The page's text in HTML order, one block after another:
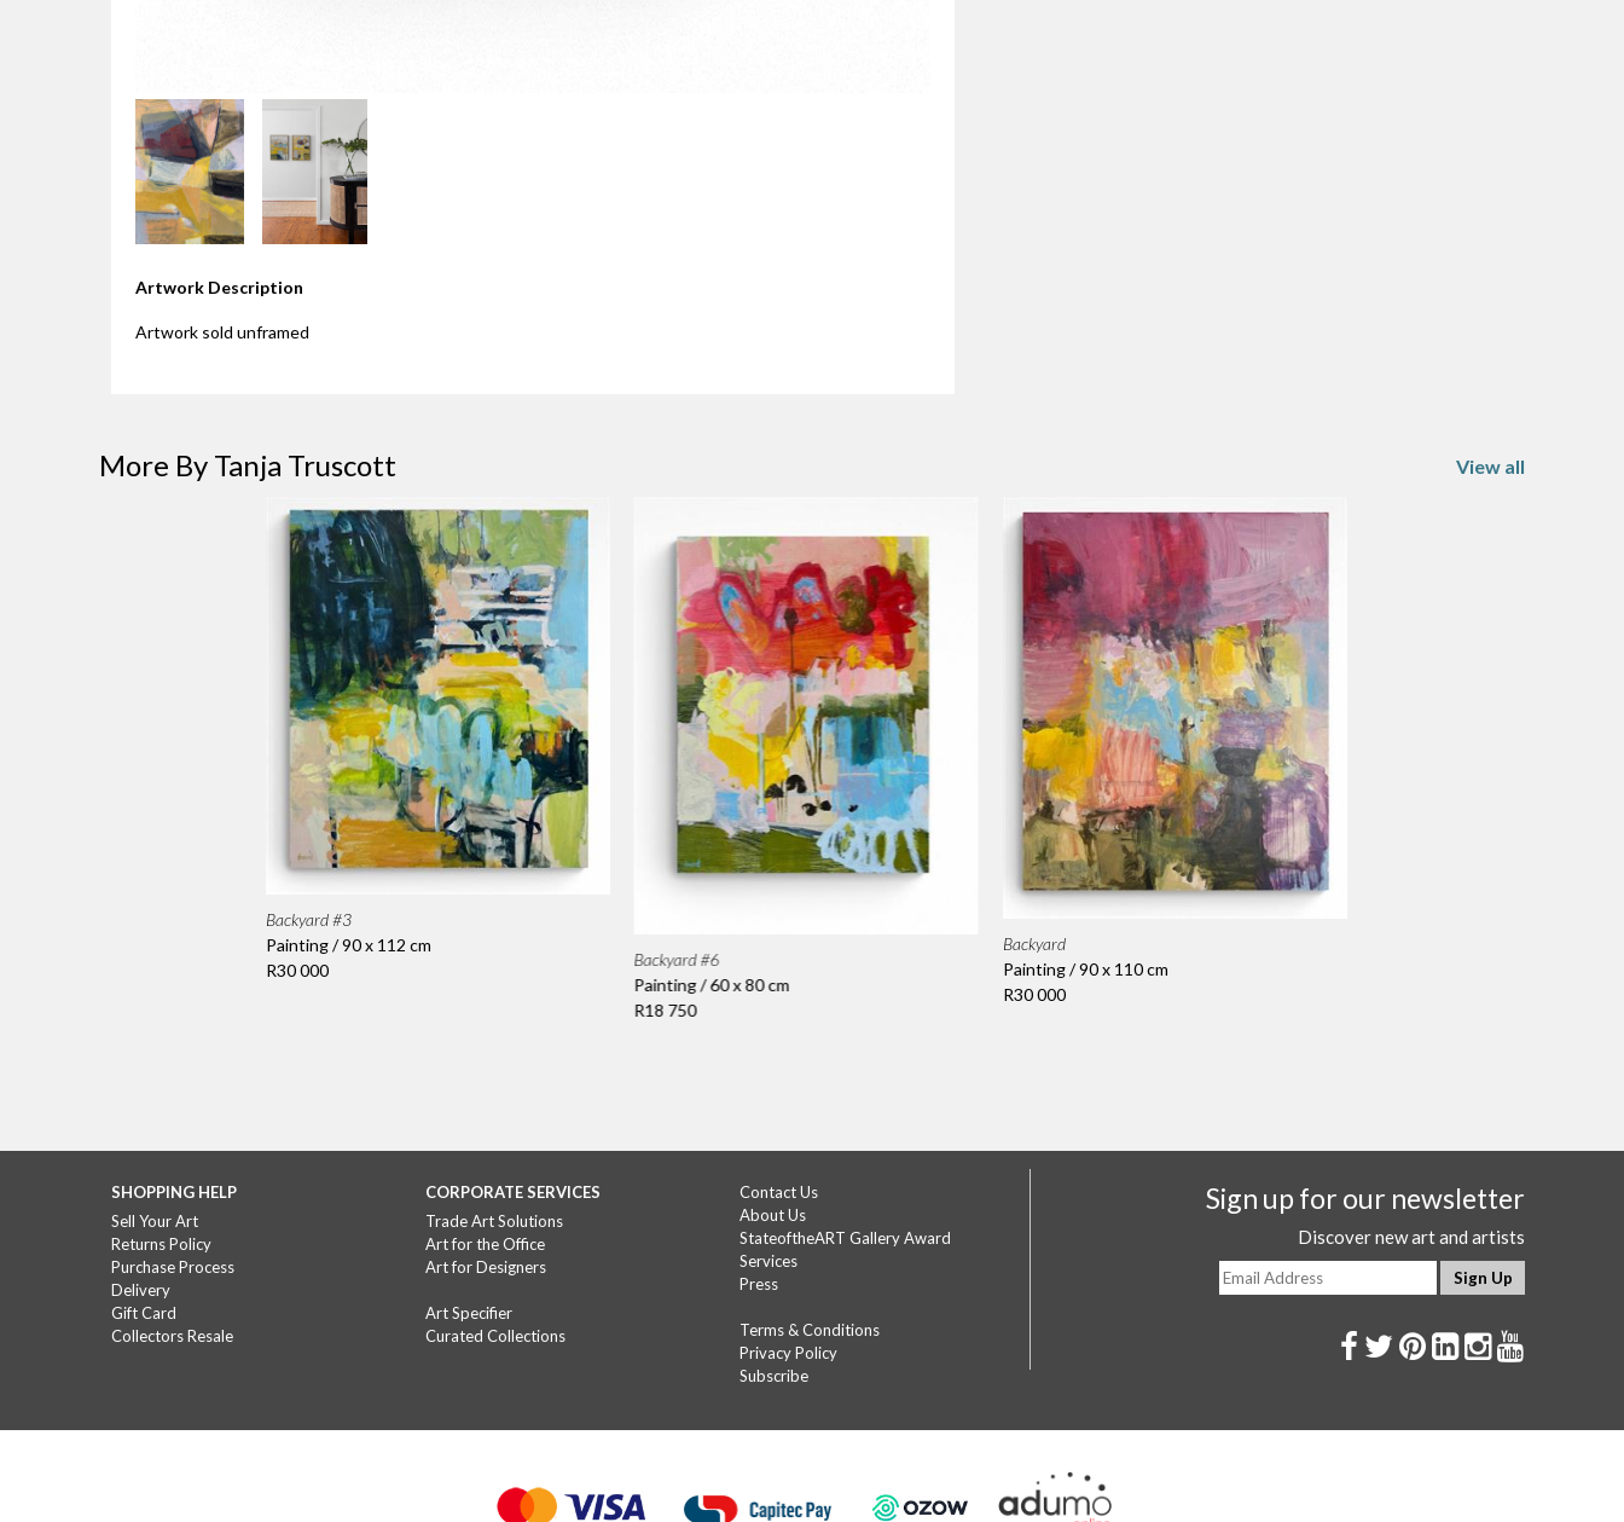
Artwork Description
Artwork sold unframed
More By Tanja Truscott View all
Backyard #3
Painting / 90 x 112 cm
R30 000
Backyard #6
Painting / 60 x 80 cm
R18 750
Backyard
Painting / 90 x 110 cm
R30 000
Sign up for our newsletter
Discover new art and artists
SHOPPING HELP
Sell Your Art
Returns Policy
Purchase Process
Delivery
Gift Card
Collectors Resale
CORPORATE SERVICES
Trade Art Solutions
Art for the Office
Art for Designers
Art Specifier
Curated Collections
Contact Us
About Us
StateoftheART Gallery Award
Services
Press
Terms & Conditions
Privacy Policy
Subscribe